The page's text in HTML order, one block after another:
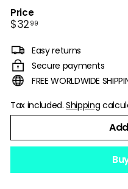
Price
Regular
$32 99$32.99
Easy returns
Secure payments
FREE WORLDWIDE
Tax included.Shipping